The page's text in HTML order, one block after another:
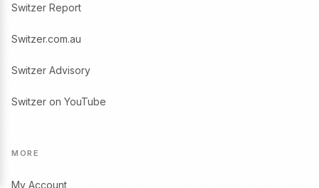
Switzer Report
Switzer.com.au
Switzer Advisory
Switzer on YouTube
MORE
My Account